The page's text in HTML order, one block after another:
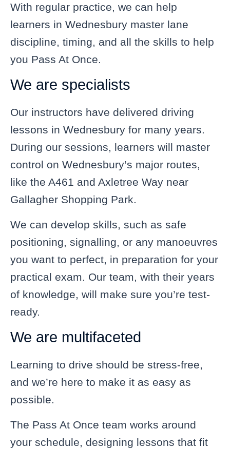
With regular practice, we can help
learners in Wednesbury master lane
discipline, timing, and all the skills to help
you Pass At Once.
We are specialists
Our instructors have delivered driving
lessons in Wednesbury for many years.
During our sessions, learners will master
control on Wednesbury’s major routes,
like the A461 and Axletree Way near
Gallagher Shopping Park.
We can develop skills, such as safe
positioning, signalling, or any manoeuvres
you want to perfect, in preparation for your
practical exam. Our team, with their years
of knowledge, will make sure you’re test-
ready.
We are multifaceted
Learning to drive should be stress-free,
and we’re here to make it as easy as
possible.
The Pass At Once team works around
your schedule, designing lessons that fit